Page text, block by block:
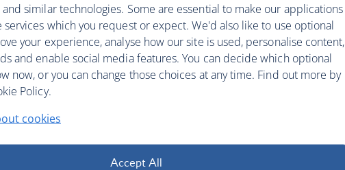
similar technologies. Some are essential to make our applications
which you request or expect. We'd also like to use optional
your experience, analyse how our site is used, personalise content,
and enable social media features. You can decide which optional
now, or you can change those choices at any time. Find out more by
Policy.
cookies
Accept All